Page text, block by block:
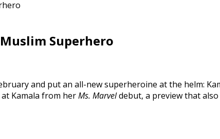
Superhero
and put an all-new superheroine at the helm:
Kamala from herMs. Marveldebut, a preview that